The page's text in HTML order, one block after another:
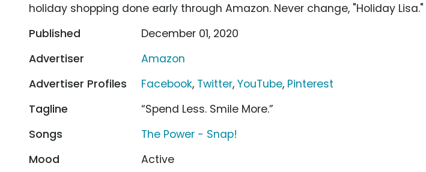
holiday shopping done early through Amazon. Never change, "Holiday Lisa."
Published
December 01, 2020
Advertiser
Amazon
Advertiser Profiles
Facebook, Twitter,YouTube, Pinterest
Tagline
“Spend Less. Smile More.”
Songs
The Power - Snap!
Mood
Active